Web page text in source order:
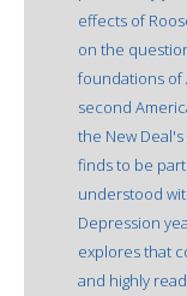
effects of
on the
foundations of
second
the New
finds to be
understood
Depression
explores that
and highly